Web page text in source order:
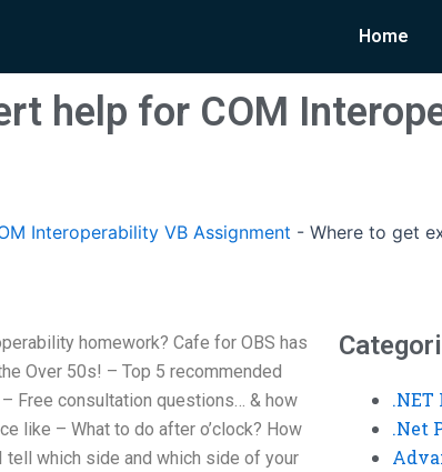
Home
help for COM
Interoperability VB Assignment - Where to get
homework? Cafe for OBS has
Over 50s! – Top 5 recommended
Free consultation questions… & how
like – What to do after o’clock? How
which side and which side of your
.Net